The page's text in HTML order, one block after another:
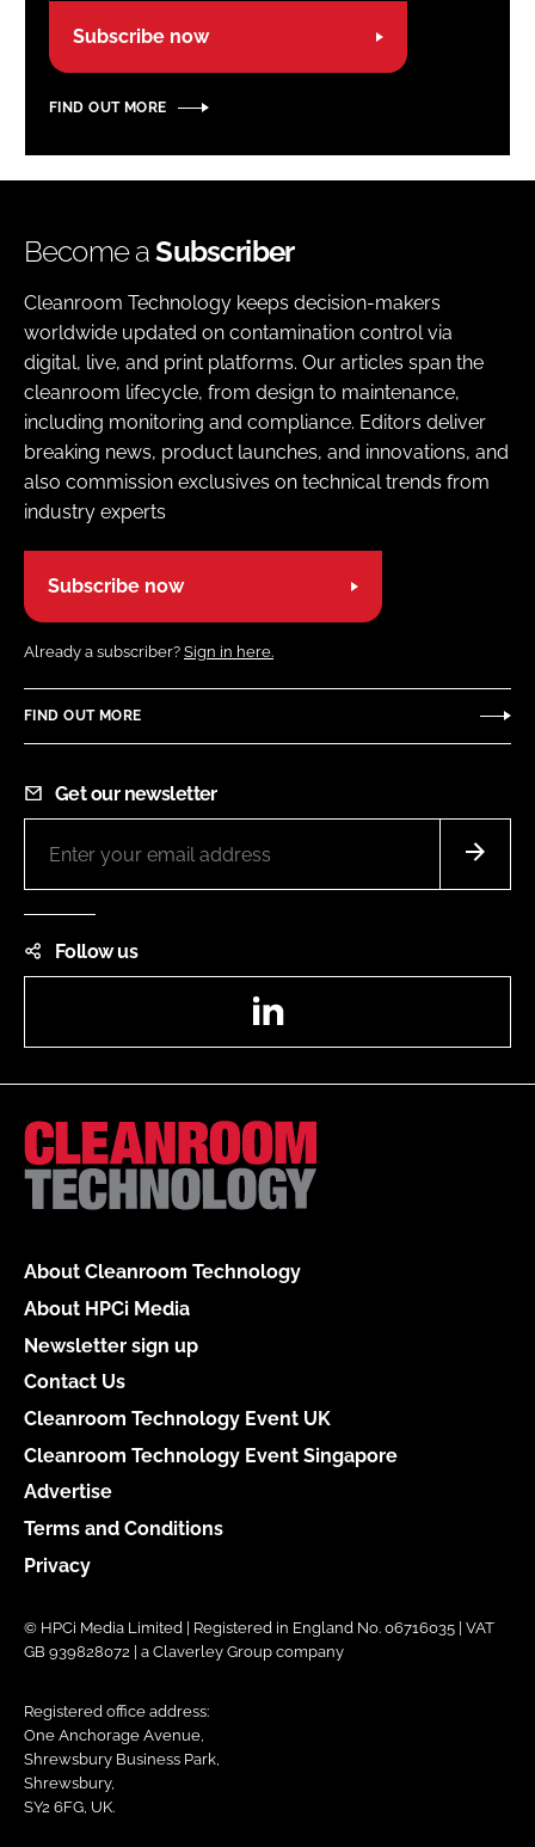
Subscribe now
FIND OUT MORE
Become aSubscriber
Cleanroom Technology keeps decision-makers
worldwide updated on contamination control via
digital, live, and print platforms. Our articles span the
cleanroom lifecycle, from design to maintenance,
including monitoring and compliance. Editors deliver
breaking news, product launches, and innovations, and
also commission exclusives on technical trends from
industry experts
Subscribe now
Already a subscriber? Sign in here.
FIND OUT MORE
Get our newsletter
Follow us
About Cleanroom Technology
About HPCi Media
Newsletter sign up
Contact Us
Cleanroom Technology Event UK
Cleanroom Technology Event Singapore
Advertise
Terms and Conditions
Privacy
© HPCi Media Limited | Registered in England No. 06716035 | VAT
GB 939828072 | a Claverley Group company
Registered office address:
One Anchorage Avenue,
Shrewsbury Business Park,
Shrewsbury,
SY2 6FG, UK.